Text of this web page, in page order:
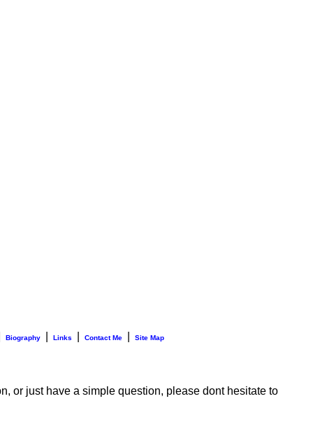
Biography Links Contact Me Site Map
or just have a simple question, please dont hesitate to